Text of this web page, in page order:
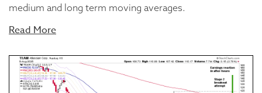
medium and long term moving averages.
Read More